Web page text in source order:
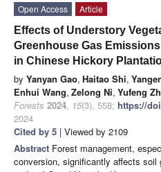
Open Access
Article
Effects of Understory
Greenhouse Gas
in Chinese Hickory
by Yanyan Gao, Haitao Shi,
Enhui Wang, Zelong Ni, Yufeng
Forests 2024, 15(3), 558; https://
2024
Cited by 5 | Viewed by 2109
Abstract Forest management,
conversion, significantly affects soil